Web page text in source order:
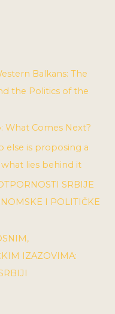
Balkans: The
the Politics of the
What Comes Next?
else is proposing a
lies behind it
SRBIJE
I POLITIČKE
IZAZOVIMA: